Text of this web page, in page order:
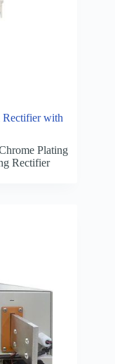
with
Plating
Rectifier